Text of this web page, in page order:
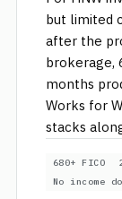
but limited
after the
brokerage,
months
Works for
stacks
680+ FICO
No income